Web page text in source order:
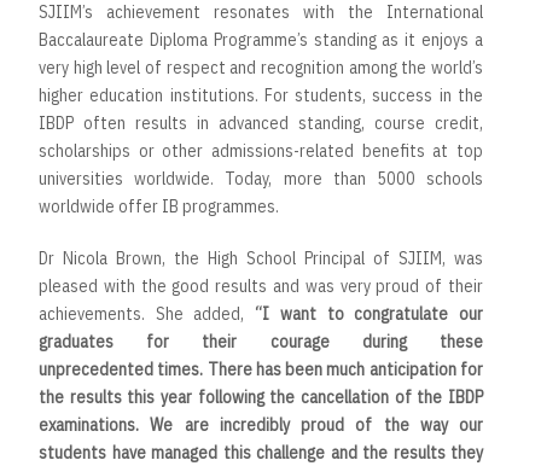
SJIIM’s achievement resonates with the International
Baccalaureate Diploma Programme’s standing as it enjoys a
very high level of respect and recognition among the world’s
higher education institutions. For students, success in the
IBDP often results in advanced standing, course credit,
scholarships or other admissions-related benefits at top
universities worldwide. Today, more than 5000 schools
worldwide offer IB programmes.
Dr Nicola Brown, the High School Principal of SJIIM, was
pleased with the good results and was very proud of their
achievements. She added, “I want to congratulate our
graduates for their courage during these
unprecedented times. There has been much anticipation for
the results this year following the cancellation of the IBDP
examinations. We are incredibly proud of the way our
students have managed this challenge and the results they